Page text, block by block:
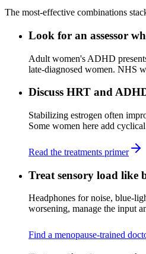
The most-effective combinations
Look for an assessor
Adult women's ADHD
late-diagnosed women. NHS
Discuss HRT and
Stabilizing estrogen often
Some women here add
Read the treatments primer
Treat sensory load like
Headphones for noise, blue-
worsening, manage the input
Find a menopause-trained